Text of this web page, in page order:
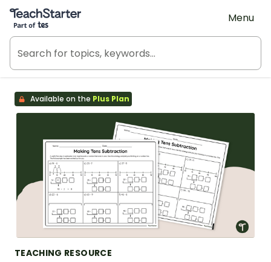
Teach Starter, part of Tes
Menu
Available on the Plus Plan
TEACHING RESOURCE